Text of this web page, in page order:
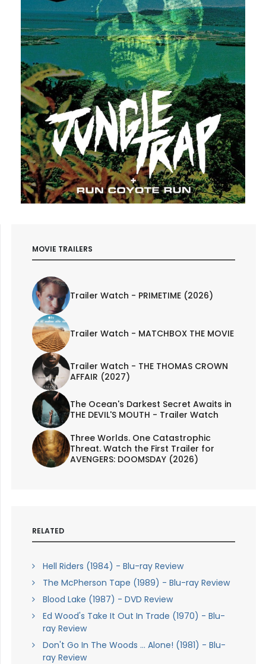
MOVIE TRAILERS
Trailer Watch - PRIMETIME (2026)
Trailer Watch - MATCHBOX THE MOVIE
Trailer Watch - THE THOMAS CROWN
AFFAIR (2027)
The Ocean's Darkest Secret Awaits in
THE DEVIL'S MOUTH - Trailer Watch
Three Worlds. One Catastrophic
Threat. Watch the First Trailer for
AVENGERS: DOOMSDAY (2026)
RELATED
Hell Riders (1984) - Blu-ray Review
The McPherson Tape (1989) - Blu-ray Review
Blood Lake (1987) - DVD Review
Ed Wood's Take It Out In Trade (1970) - Blu-
ray Review
Don't Go In The Woods ... Alone! (1981) - Blu-
ray Review